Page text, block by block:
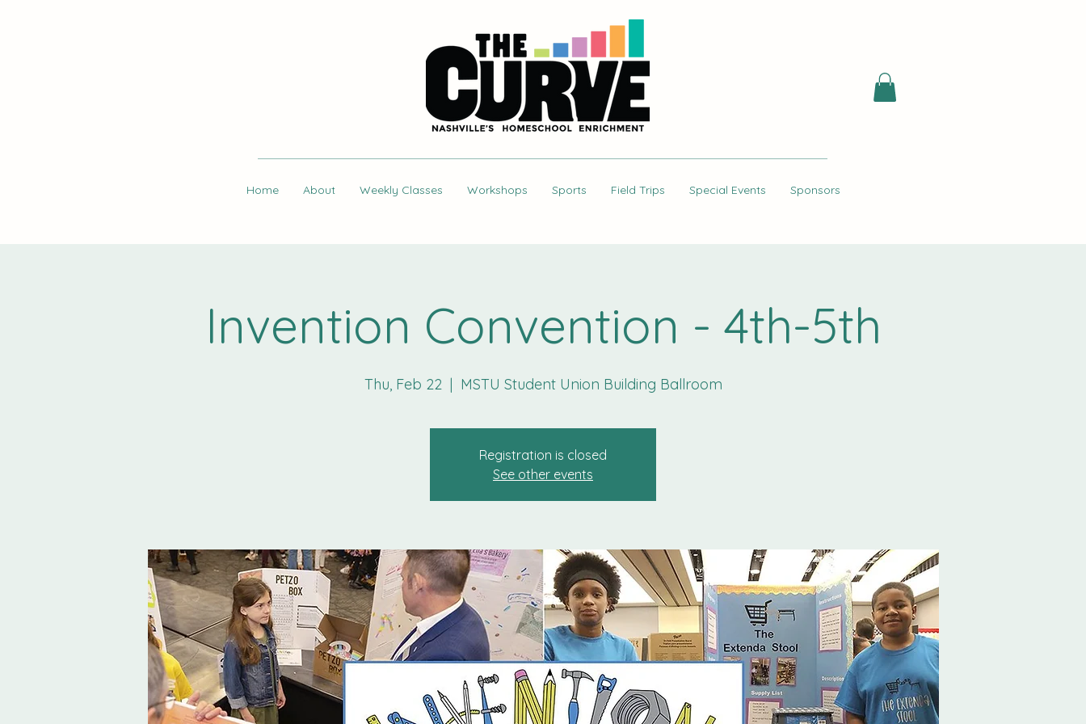
Home About Weekly Classes Workshops Sports Field Trips Special Events Sponsors
Invention Convention - 4th-5th
Thu, Feb 22
  |
MSTU Student Union Building Ballroom
Registration is closed
See other events